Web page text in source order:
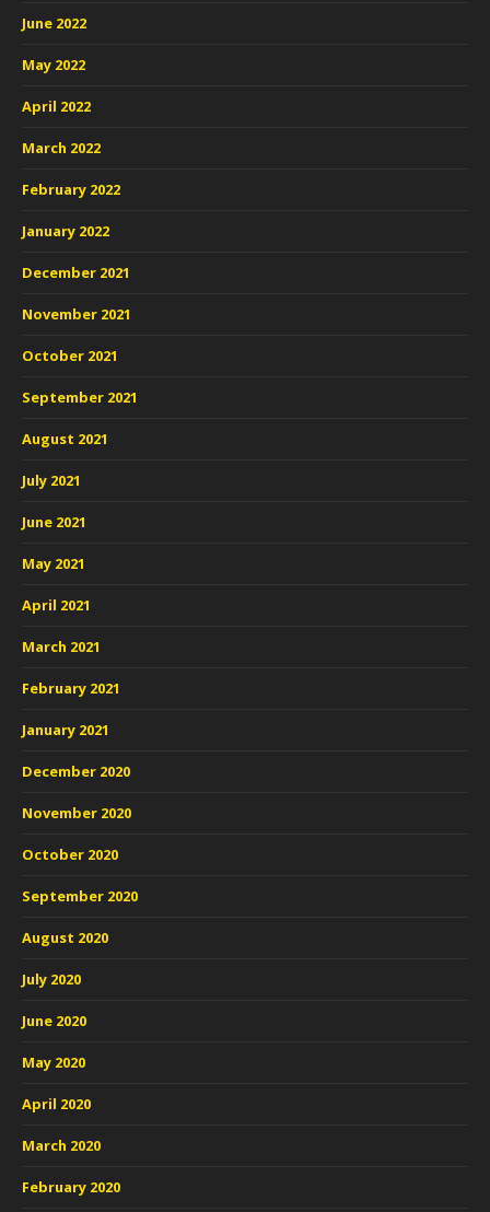
June 2022
May 2022
April 2022
March 2022
February 2022
January 2022
December 2021
November 2021
October 2021
September 2021
August 2021
July 2021
June 2021
May 2021
April 2021
March 2021
February 2021
January 2021
December 2020
November 2020
October 2020
September 2020
August 2020
July 2020
June 2020
May 2020
April 2020
March 2020
February 2020